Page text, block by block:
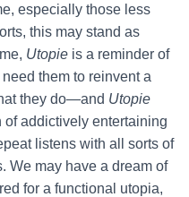
especially those less
this may stand as
Utopie is a reminder of
them to reinvent a
they do—and Utopie
addictively entertaining
listens with all sorts of
We may have a dream of
for a functional utopia,